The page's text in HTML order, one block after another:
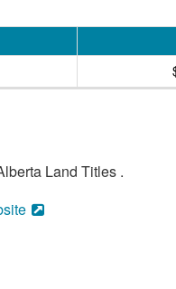
Land Titles .